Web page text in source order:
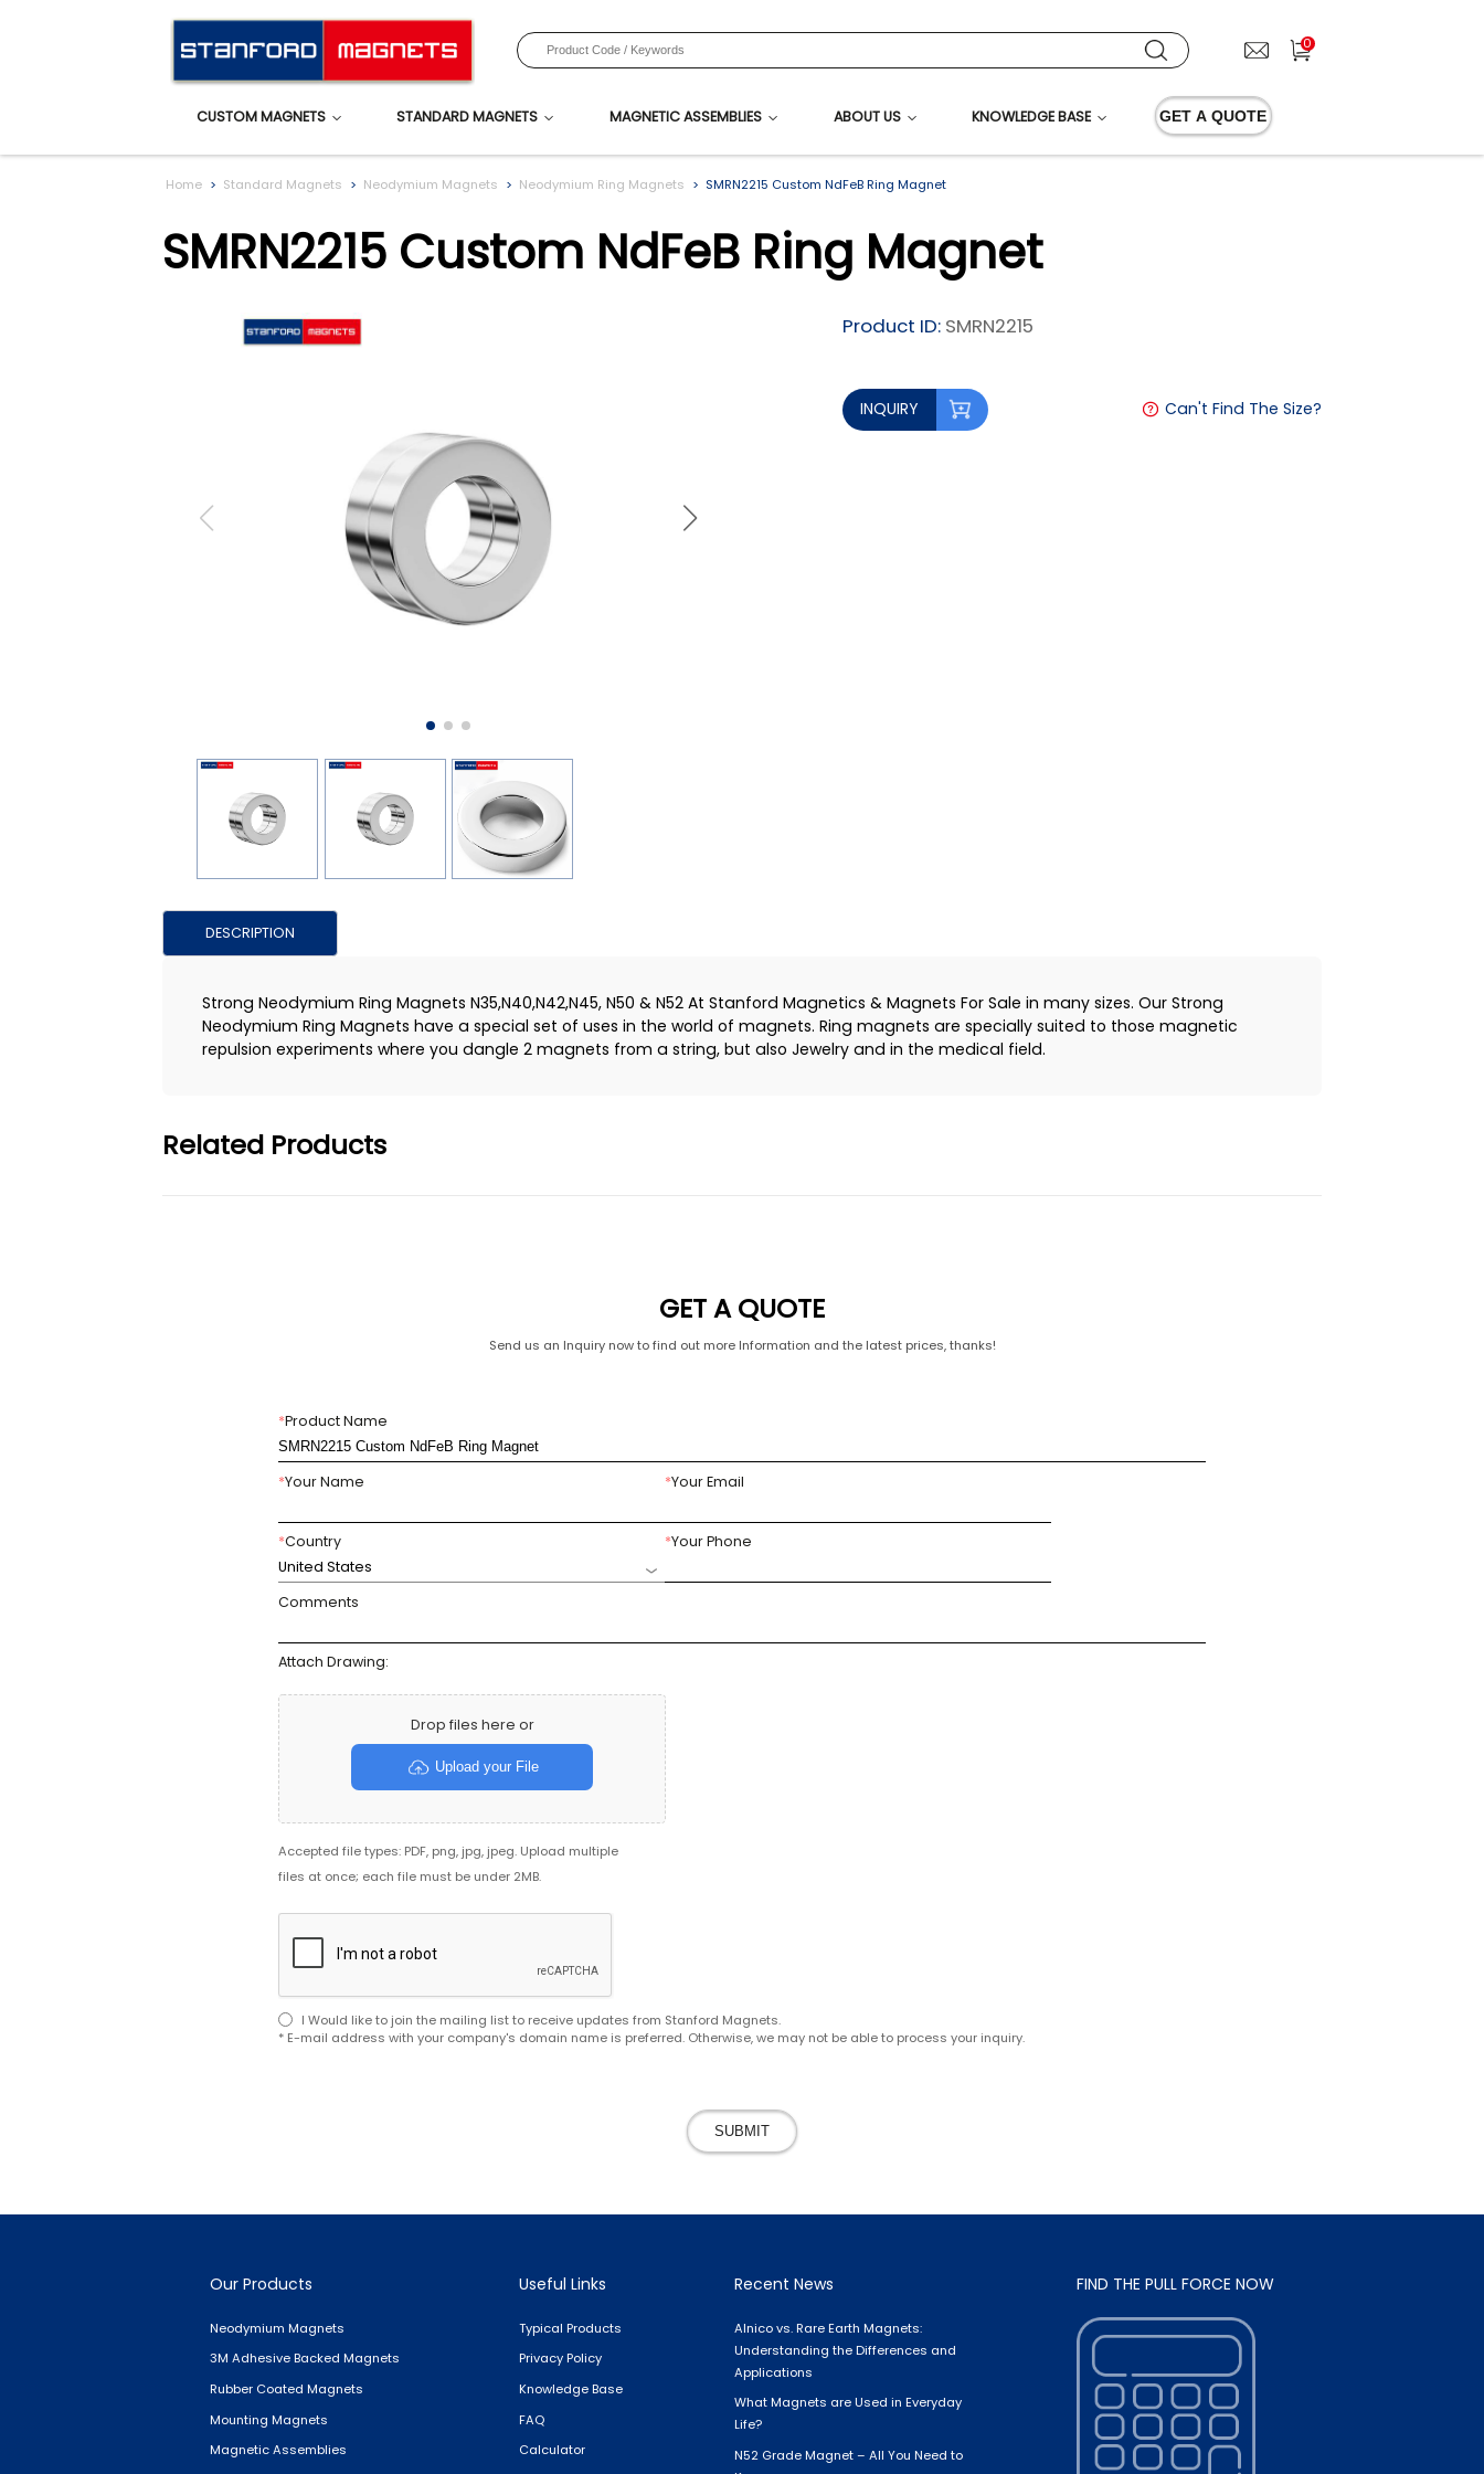
0
CUSTOM MAGNETS STANDARD MAGNETS MAGNETIC ASSEMBLIES ABOUT US KNOWLEDGE BASE GET A QUOTE
Home Standard Magnets Neodymium Magnets Neodymium Ring Magnets SMRN2215 Custom NdFeB Ring Magnet
SMRN2215 Custom NdFeB Ring Magnet
Product ID: SMRN2215
INQUIRY Can't Find The Size?
DESCRIPTION
Strong Neodymium Ring Magnets N35,N40,N42,N45, N50 & N52 At Stanford Magnetics & Magnets For Sale in many sizes. Our Strong
Neodymium Ring Magnets have a special set of uses in the world of magnets. Ring magnets are specially suited to those magnetic
repulsion experiments where you dangle 2 magnets from a string, but also Jewelry and in the medical field.
Related Products
GET A QUOTE
Send us an Inquiry now to find out more Information and the latest prices, thanks!
*Product Name
*Your Name *Your Email
*Country
United States
*Your Phone
Comments
Attach Drawing:
Drop files here or
Upload your File
Accepted file types: PDF, png, jpg, jpeg. Upload multiple
files at once; each file must be under 2MB.
I Would like to join the mailing list to receive updates from Stanford Magnets.
* E-mail address with your company's domain name is preferred. Otherwise, we may not be able to process your inquiry.
SUBMIT
Our Products
Neodymium Magnets
3M Adhesive Backed Magnets
Rubber Coated Magnets
Mounting Magnets
Magnetic Assemblies
Useful Links
Typical Products
Privacy Policy
Knowledge Base
FAQ
Calculator
Recent News
Alnico vs. Rare Earth Magnets:
Understanding the Differences and
Applications
What Magnets are Used in Everyday
Life?
N52 Grade Magnet – All You Need to
FIND THE PULL FORCE NOW